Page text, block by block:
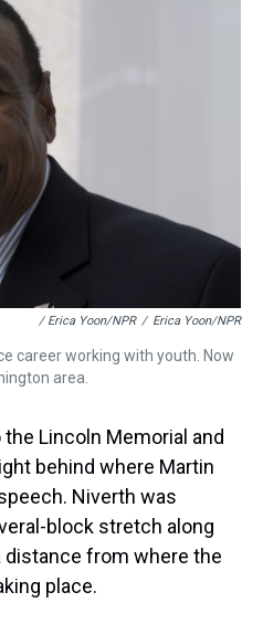
/ Erica Yoon/NPR / Erica Yoon/NPR
career working with youth. Now
area.
Lincoln Memorial and
behind where Martin
Niverth was
block stretch along
distance from where the
place.